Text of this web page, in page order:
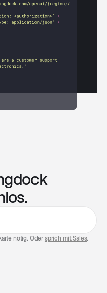
nötig. Oder sprich mit Sales.